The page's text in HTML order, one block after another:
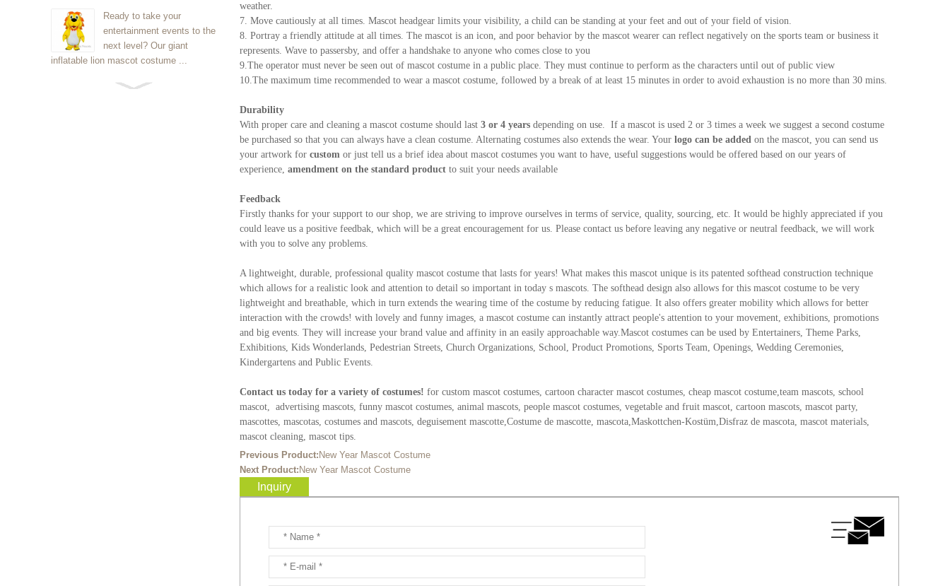
Ready to take your
entertainment events to the
next level? Our giant
inflatable lion mascot costume ...
weather.
7. Move cautiously at all times. Mascot headgear limits your visibility, a child can be standing at your feet and out of your field of vision.
8. Portray a friendly attitude at all times. The mascot is an icon, and poor behavior by the mascot wearer can reflect negatively on the sports team or business it
represents. Wave to passersby, and offer a handshake to anyone who comes close to you
9.The operator must never be seen out of mascot costume in a public place. They must continue to perform as the characters until out of public view
10.The maximum time recommended to wear a mascot costume, followed by a break of at least 15 minutes in order to avoid exhaustion is no more than 30 mins.
Durability
With proper care and cleaning a mascot costume should last 3 or 4 years depending on use. If a mascot is used 2 or 3 times a week we suggest a second costume
be purchased so that you can always have a clean costume. Alternating costumes also extends the wear. Your logo can be added on the mascot, you can send us
your artwork for custom or just tell us a brief idea about mascot costumes you want to have, useful suggestions would be offered based on our years of
experience, amendment on the standard product to suit your needs available
Feedback
Firstly thanks for your support to our shop, we are striving to improve ourselves in terms of service, quality, sourcing, etc. It would be highly appreciated if you
could leave us a positive feedbak, which will be a great encouragement for us. Please contact us before leaving any negative or neutral feedback, we will work
with you to solve any problems.
A lightweight, durable, professional quality mascot costume that lasts for years! What makes this mascot unique is its patented softhead construction technique
which allows for a realistic look and attention to detail so important in today s mascots. The softhead design also allows for this mascot costume to be very
lightweight and breathable, which in turn extends the wearing time of the costume by reducing fatigue. It also offers greater mobility which allows for better
interaction with the crowds! with lovely and funny images, a mascot costume can instantly attract people's attention to your movement, exhibitions, promotions
and big events. They will increase your brand value and affinity in an easily approachable way.Mascot costumes can be used by Entertainers, Theme Parks,
Exhibitions, Kids Wonderlands, Pedestrian Streets, Church Organizations, School, Product Promotions, Sports Team, Openings, Wedding Ceremonies,
Kindergartens and Public Events.
Contact us today for a variety of costumes! for custom mascot costumes, cartoon character mascot costumes, cheap mascot costume,team mascots, school
mascot, advertising mascots, funny mascot costumes, animal mascots, people mascot costumes, vegetable and fruit mascot, cartoon mascots, mascot party,
mascottes, mascotas, costumes and mascots, deguisement mascotte,Costume de mascotte, mascota,Maskottchen-Kostüm,Disfraz de mascota, mascot materials,
mascot cleaning, mascot tips.
Previous Product: New Year Mascot Costume
Next Product: New Year Mascot Costume
Inquiry